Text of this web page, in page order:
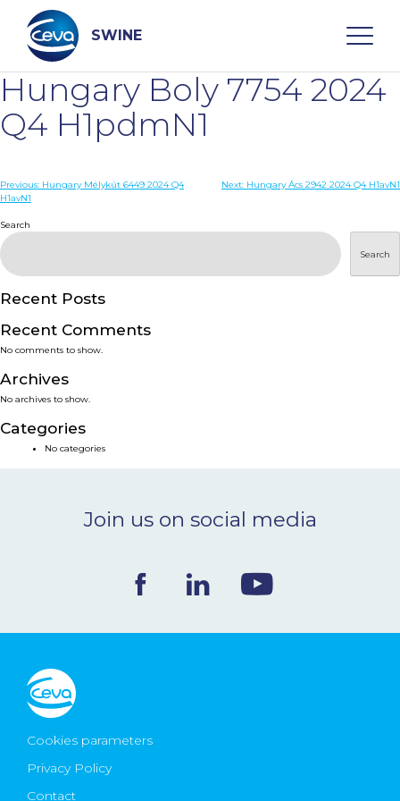
content
SWINE
Search
WHO ARE WE
DISEASES
PRODUCTS
SERVICES
SMART SOLUTIONS
NEWS & EVENTS
CONTACT
Ceva Worldwide
Hungary Boly 7754 2024
Q4 H1pdmN1
Post
Previous: Hungary Mélykút 6449 2024 Q4
H1avN1
Next: Hungary Ács 2942 2024 Q4 H1avN1
Search
Search
Recent Posts
Recent Comments
No comments to show.
Archives
No archives to show.
Categories
No categories
Join us on social media
Cookies parameters
Privacy Policy
Contact